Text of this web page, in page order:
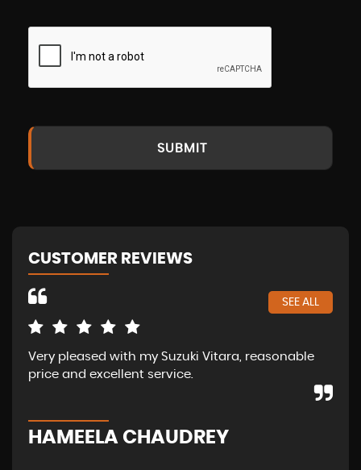
SUBMIT
CUSTOMER REVIEWS
SEE ALL
Very pleased with my Suzuki Vitara, reasonable
price and excellent service.
HAMEELA CHAUDREY